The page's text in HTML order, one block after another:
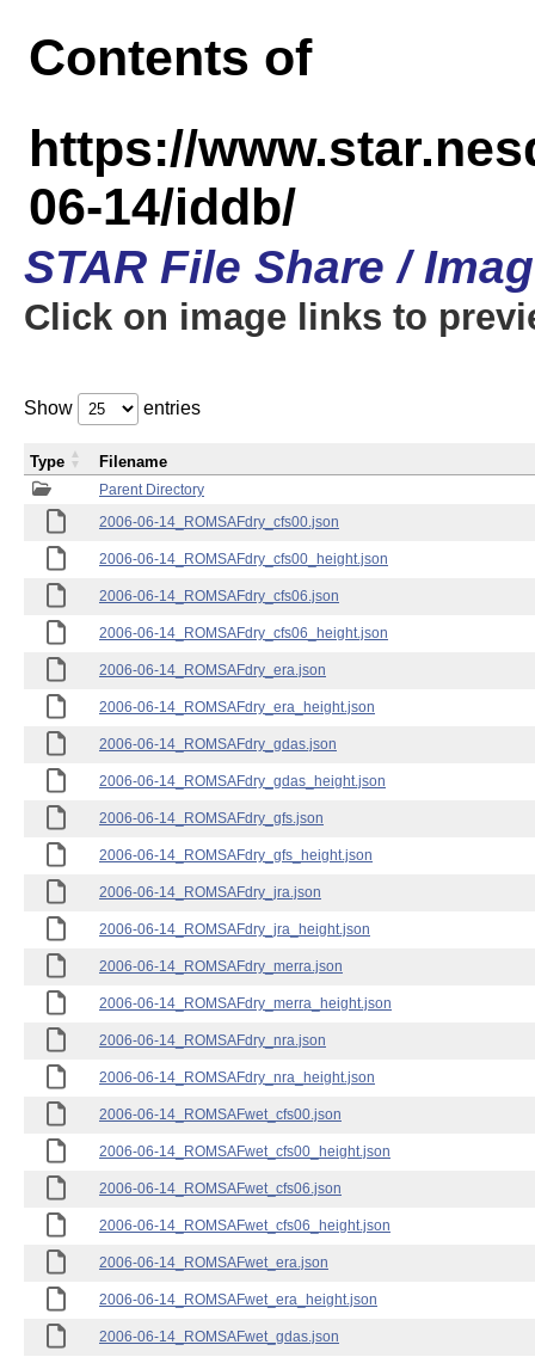
Contents of
https://
06-14/iddb/
STAR File Share /
Click on image links to
Show entries
Parent Directory
2006-06-14_ROMSAFdry_cfs00.json
2006-06-14_ROMSAFdry_cfs00_height.json
2006-06-14_ROMSAFdry_cfs06.json
2006-06-14_ROMSAFdry_cfs06_height.json
2006-06-14_ROMSAFdry_era.json
2006-06-14_ROMSAFdry_era_height.json
2006-06-14_ROMSAFdry_gdas.json
2006-06-14_ROMSAFdry_gdas_height.json
2006-06-14_ROMSAFdry_gfs.json
2006-06-14_ROMSAFdry_gfs_height.json
2006-06-14_ROMSAFdry_jra.json
2006-06-14_ROMSAFdry_jra_height.json
2006-06-14_ROMSAFdry_merra.json
2006-06-14_ROMSAFdry_merra_height.json
2006-06-14_ROMSAFdry_nra.json
2006-06-14_ROMSAFdry_nra_height.json
2006-06-14_ROMSAFwet_cfs00.json
2006-06-14_ROMSAFwet_cfs00_height.json
2006-06-14_ROMSAFwet_cfs06.json
2006-06-14_ROMSAFwet_cfs06_height.json
2006-06-14_ROMSAFwet_era.json
2006-06-14_ROMSAFwet_era_height.json
2006-06-14_ROMSAFwet_gdas.json
Type Filename